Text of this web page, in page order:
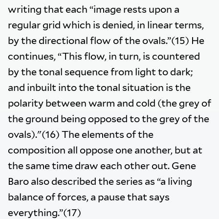
writing that each “image rests upon a
regular grid which is denied, in linear terms,
by the directional flow of the ovals.”(15) He
continues, “This flow, in turn, is countered
by the tonal sequence from light to dark;
and inbuilt into the tonal situation is the
polarity between warm and cold (the grey of
the ground being opposed to the grey of the
ovals)."(16) The elements of the
composition all oppose one another, but at
the same time draw each other out. Gene
Baro also described the series as “a living
balance of forces, a pause that says
everything.”(17)